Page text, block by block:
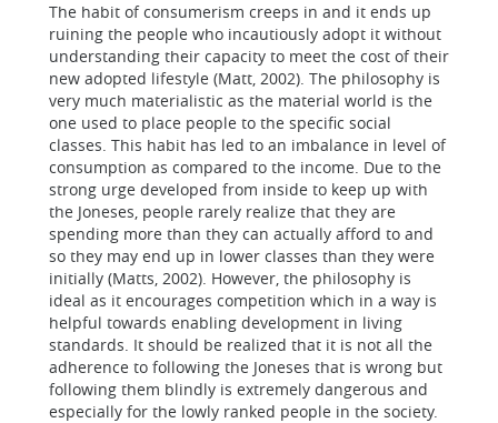
The habit of consumerism creeps in and it ends up
ruining the people who incautiously adopt it without
understanding their capacity to meet the cost of their
new adopted lifestyle (Matt, 2002). The philosophy is
very much materialistic as the material world is the
one used to place people to the specific social
classes. This habit has led to an imbalance in level of
consumption as compared to the income. Due to the
strong urge developed from inside to keep up with
the Joneses, people rarely realize that they are
spending more than they can actually afford to and
so they may end up in lower classes than they were
initially (Matts, 2002). However, the philosophy is
ideal as it encourages competition which in a way is
helpful towards enabling development in living
standards. It should be realized that it is not all the
adherence to following the Joneses that is wrong but
following them blindly is extremely dangerous and
especially for the lowly ranked people in the society.